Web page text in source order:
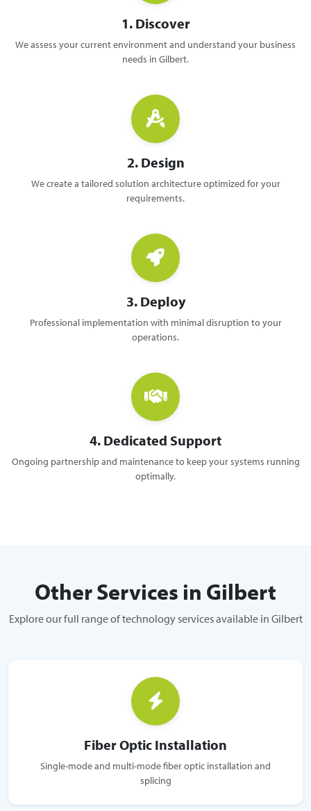
1. Discover
We assess your current environment and understand your business
needs in Gilbert.
2. Design
We create a tailored solution architecture optimized for your
requirements.
3. Deploy
Professional implementation with minimal disruption to your
operations.
4. Dedicated Support
Ongoing partnership and maintenance to keep your systems running
optimally.
Other Services in Gilbert
Explore our full range of technology services available in Gilbert
Fiber Optic Installation
Single-mode and multi-mode fiber optic installation and
splicing